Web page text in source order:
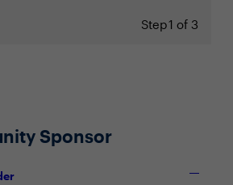
Step1 of 3
Sponsor